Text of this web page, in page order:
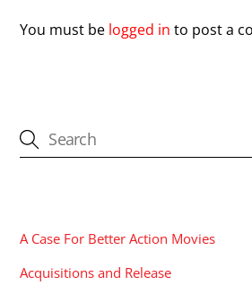
You must be logged in to post a
A Case For Better Action Movies
Acquisitions and Release